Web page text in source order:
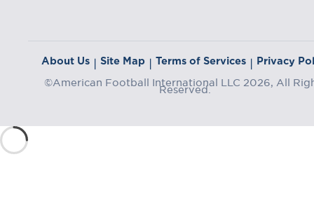
About Us | Site Map | Terms of Services | Privacy
©American Football International LLC 2026, All
Reserved.